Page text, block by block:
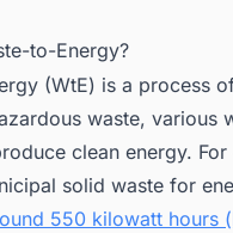
to-Energy?
(WtE) is a process
waste, various
clean energy.
solid waste for
550 kilowatt hours